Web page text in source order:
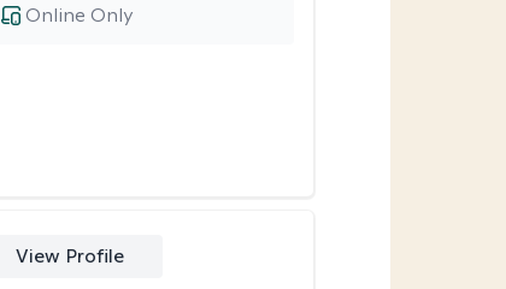
Online Only
View Profile